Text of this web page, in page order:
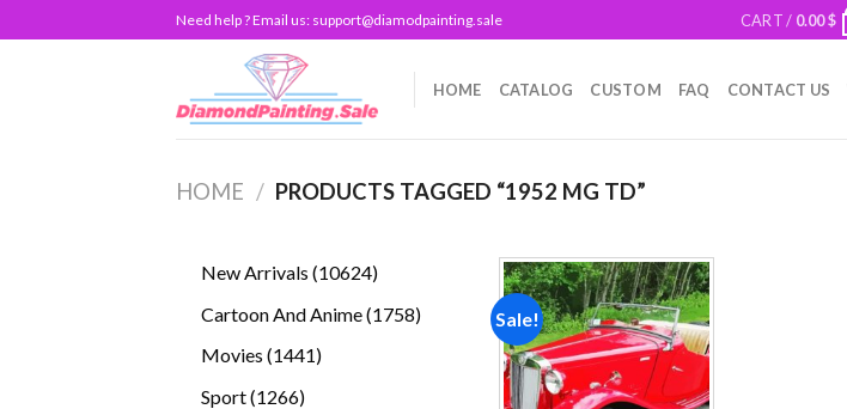
to
Need help ? Email us: support@diamodpainting.sale CART / 0.00$
HOME CATALOG CUSTOM FAQ CONTACT US
HOME / PRODUCTS TAGGED “1952 MG TD”
New Arrivals 1062410624
Cartoon And Anime 17581758
Movies 14411441
Sport 12661266
Sale!
Add to
wishlist